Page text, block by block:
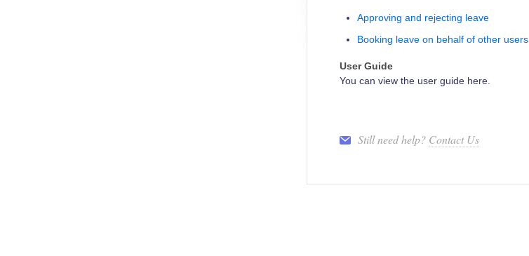
Approving and rejecting leave
Booking leave on behalf of other users
User Guide
You can view the user guide here.
Still need help? Contact Us